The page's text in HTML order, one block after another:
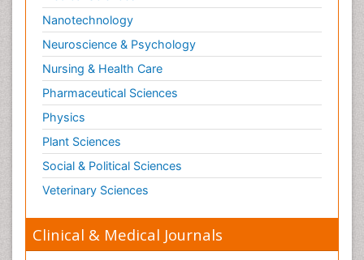
Nanotechnology
Neuroscience & Psychology
Nursing & Health Care
Pharmaceutical Sciences
Physics
Plant Sciences
Social & Political Sciences
Veterinary Sciences
Clinical & Medical Journals